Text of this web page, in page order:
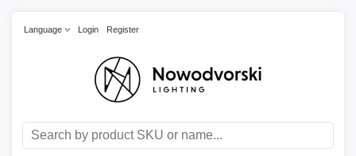
Language Login Register